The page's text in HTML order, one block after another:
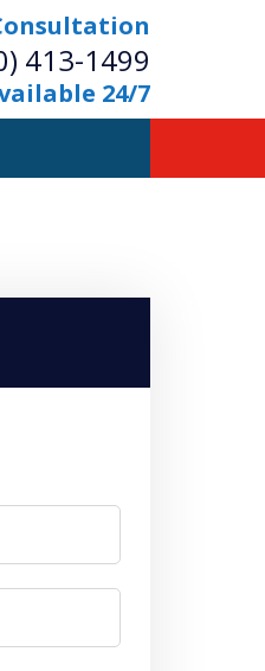
413-1499
24/7